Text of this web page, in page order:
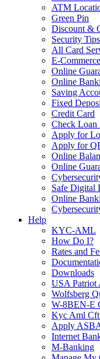
ATM
Green Pin
Discount &
Security
All Card
E-
Online
Online
Saving
Fixed
Credit Card
Check
Apply for
Apply for
Online
Online
Safe Digital
Online
Help
KYC-AML
How Do I?
Rates and
Downloads
USA Patriot
Wolfsberg
W-8BEN-E
Kyc Aml
Apply
Internet
M-Banking